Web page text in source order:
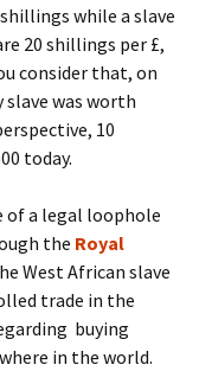
while a slave
20 shillings per £,
consider that, on
slave was worth
10
today.
of a legal loophole
the Royal
West African slave
trade in the
buying
in the world.